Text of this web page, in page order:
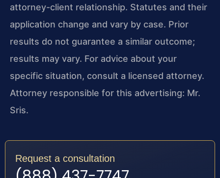
attorney-client relationship. Statutes and their
application change and vary by case. Prior
results do not guarantee a similar outcome;
results may vary. For advice about your
specific situation, consult a licensed attorney.
Attorney responsible for this advertising: Mr.
Sris.
Request a consultation